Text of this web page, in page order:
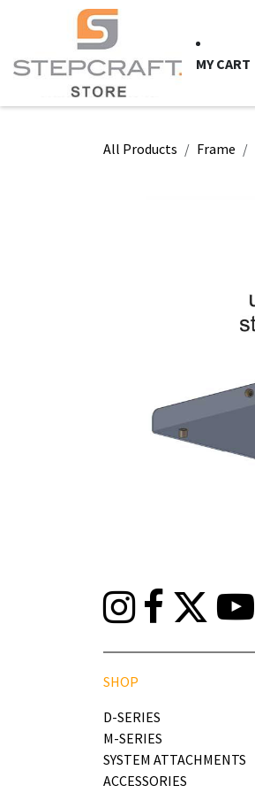
Skip to Content
MY CART
All Products Frame
SHOP
D-SERIES
M-SERIES
SYSTEM ATTACHMENTS
ACCESSORIES